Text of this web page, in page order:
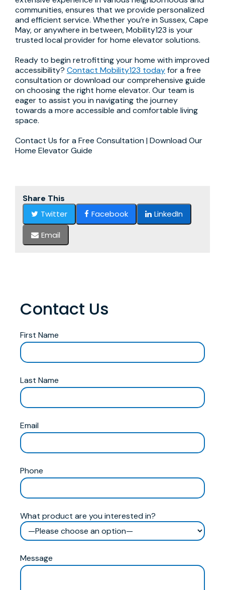
communities, ensures that we provide personalized
and efficient service. Whether you’re in Sussex, Cape
May, or anywhere in between, Mobility123 is your
trusted local provider for home elevator solutions.
Ready to begin retrofitting your home with improved
accessibility? Contact Mobility123 todayfor a free
consultation or download our comprehensive guide
on choosing the right home elevator. Our team is
eager to assist you in navigating the journey
towards a more accessible and comfortable living
space.
Contact Us for a Free Consultation | Download Our
Home Elevator Guide
Share This
Twitter
Facebook
LinkedIn
Email
Contact Us
First Name
Last Name
Email
Phone
What product are you interested in?
Message